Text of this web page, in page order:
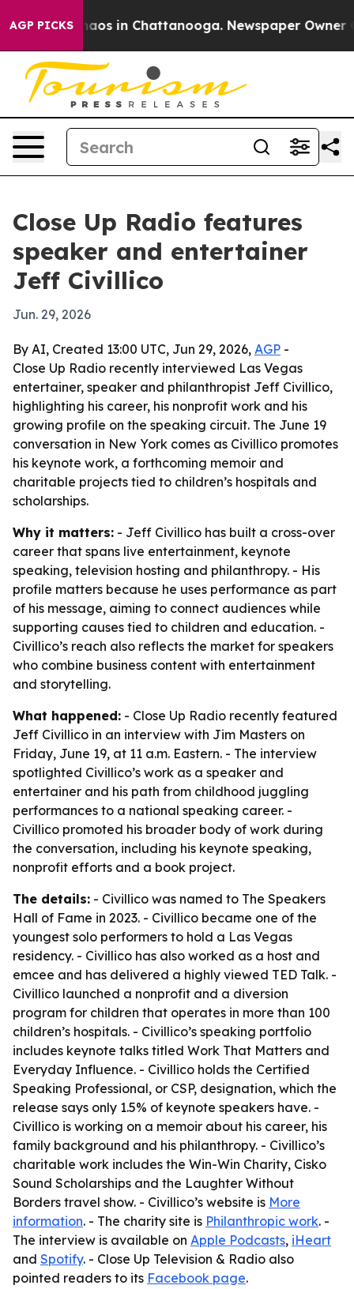
AGP PICKSChaos in Chattanooga. Newspaper Owner
Close Up Radio features
speaker and entertainer
Jeff Civillico
Jun. 29, 2026
By AI, Created 13:00 UTC, Jun 29, 2026, AGP -
Close Up Radio recently interviewed Las Vegas
entertainer, speaker and philanthropist Jeff Civillico,
highlighting his career, his nonprofit work and his
growing profile on the speaking circuit. The June 19
conversation in New York comes as Civillico promotes
his keynote work, a forthcoming memoir and
charitable projects tied to children’s hospitals and
scholarships.
Why it matters: - Jeff Civillico has built a cross-over
career that spans live entertainment, keynote
speaking, television hosting and philanthropy. - His
profile matters because he uses performance as part
of his message, aiming to connect audiences while
supporting causes tied to children and education. -
Civillico’s reach also reflects the market for speakers
who combine business content with entertainment
and storytelling.
What happened: - Close Up Radio recently featured
Jeff Civillico in an interview with Jim Masters on
Friday, June 19, at 11 a.m. Eastern. - The interview
spotlighted Civillico’s work as a speaker and
entertainer and his path from childhood juggling
performances to a national speaking career. -
Civillico promoted his broader body of work during
the conversation, including his keynote speaking,
nonprofit efforts and a book project.
The details: - Civillico was named to The Speakers
Hall of Fame in 2023. - Civillico became one of the
youngest solo performers to hold a Las Vegas
residency. - Civillico has also worked as a host and
emcee and has delivered a highly viewed TED Talk. -
Civillico launched a nonprofit and a diversion
program for children that operates in more than 100
children’s hospitals. - Civillico’s speaking portfolio
includes keynote talks titled Work That Matters and
Everyday Influence. - Civillico holds the Certified
Speaking Professional, or CSP, designation, which the
release says only 1.5% of keynote speakers have. -
Civillico is working on a memoir about his career, his
family background and his philanthropy. - Civillico’s
charitable work includes the Win-Win Charity, Cisko
Sound Scholarships and the Laughter Without
Borders travel show. - Civillico’s website is More
information. - The charity site is Philanthropic work. -
The interview is available on Apple Podcasts, iHeart
and Spotify. - Close Up Television & Radio also
pointed readers to its Facebook page.